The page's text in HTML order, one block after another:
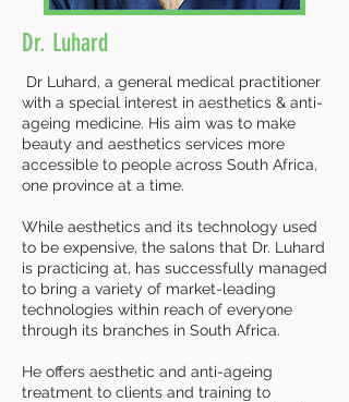
Dr. Luhard
Dr Luhard, a general medical practitioner
with a special interest in aesthetics & anti-
ageing medicine. His aim was to make
beauty and aesthetics services more
accessible to people across South Africa,
one province at a time.
While aesthetics and its technology used
to be expensive, the salons that Dr. Luhard
is practicing at, has successfully managed
to bring a variety of market-leading
technologies within reach of everyone
through its branches in South Africa.
He offers aesthetic and anti-ageing
treatment to clients and training to